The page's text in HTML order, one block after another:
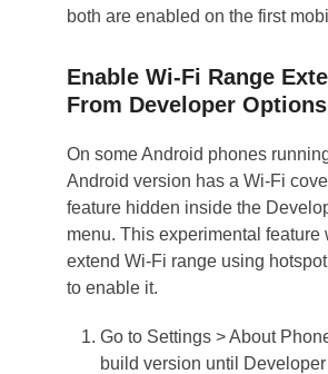
both are enabled on the first
Enable Wi-Fi Range
From Developer Options
On some Android phones
Android version has a Wi-Fi
feature hidden inside the
menu. This experimental feature
extend Wi-Fi range using
to enable it.
Go to Settings > About
build version until